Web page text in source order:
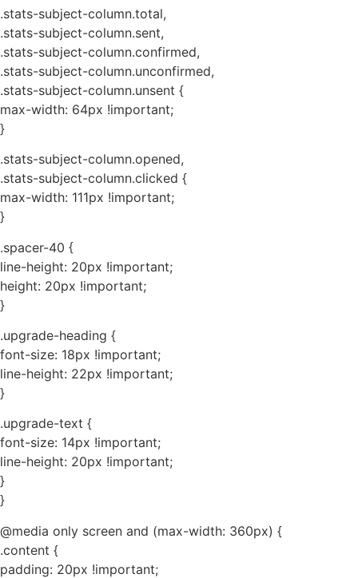
.stats-subject-column.total,
.stats-subject-column.sent,
.stats-subject-column.confirmed,
.stats-subject-column.unconfirmed,
.stats-subject-column.unsent {
max-width: 64px !important;
}
.stats-subject-column.opened,
.stats-subject-column.clicked {
max-width: 111px !important;
}
.spacer-40 {
line-height: 20px !important;
height: 20px !important;
}
.upgrade-heading {
font-size: 18px !important;
line-height: 22px !important;
}
.upgrade-text {
font-size: 14px !important;
line-height: 20px !important;
}
}
@media only screen and (max-width: 360px) {
.content {
padding: 20px !important;